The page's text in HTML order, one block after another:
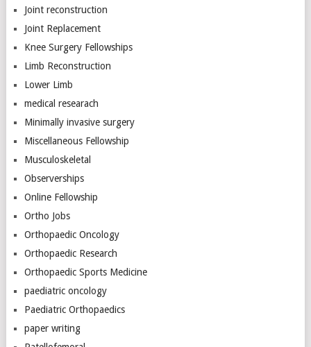
Joint reconstruction
Joint Replacement
Knee Surgery Fellowships
Limb Reconstruction
Lower Limb
medical researach
Minimally invasive surgery
Miscellaneous Fellowship
Musculoskeletal
Observerships
Online Fellowship
Ortho Jobs
Orthopaedic Oncology
Orthopaedic Research
Orthopaedic Sports Medicine
paediatric oncology
Paediatric Orthopaedics
paper writing